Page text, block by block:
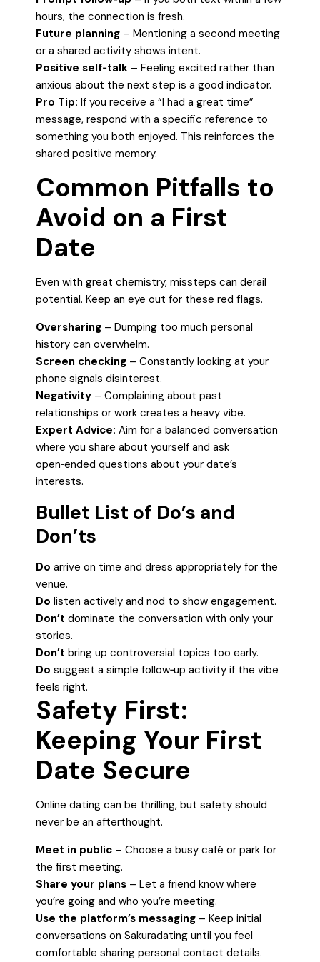
hours, the connection is fresh.
Future planning – Mentioning a second meeting
or a shared activity shows intent.
Positive self‑talk – Feeling excited rather than
anxious about the next step is a good indicator.
Pro Tip: If you receive a “I had a great time”
message, respond with a specific reference to
something you both enjoyed. This reinforces the
shared positive memory.
Common Pitfalls to
Avoid on a First
Date
Even with great chemistry, missteps can derail
potential. Keep an eye out for these red flags.
Oversharing – Dumping too much personal
history can overwhelm.
Screen checking – Constantly looking at your
phone signals disinterest.
Negativity – Complaining about past
relationships or work creates a heavy vibe.
Expert Advice: Aim for a balanced conversation
where you share about yourself and ask
open‑ended questions about your date’s
interests.
Bullet List of Do’s and
Don’ts
Do arrive on time and dress appropriately for the
venue.
Do listen actively and nod to show engagement.
Don’t dominate the conversation with only your
stories.
Don’t bring up controversial topics too early.
Do suggest a simple follow‑up activity if the vibe
feels right.
Safety First:
Keeping Your First
Date Secure
Online dating can be thrilling, but safety should
never be an afterthought.
Meet in public – Choose a busy café or park for
the first meeting.
Share your plans – Let a friend know where
you’re going and who you’re meeting.
Use the platform’s messaging – Keep initial
conversations on Sakuradating until you feel
comfortable sharing personal contact details.